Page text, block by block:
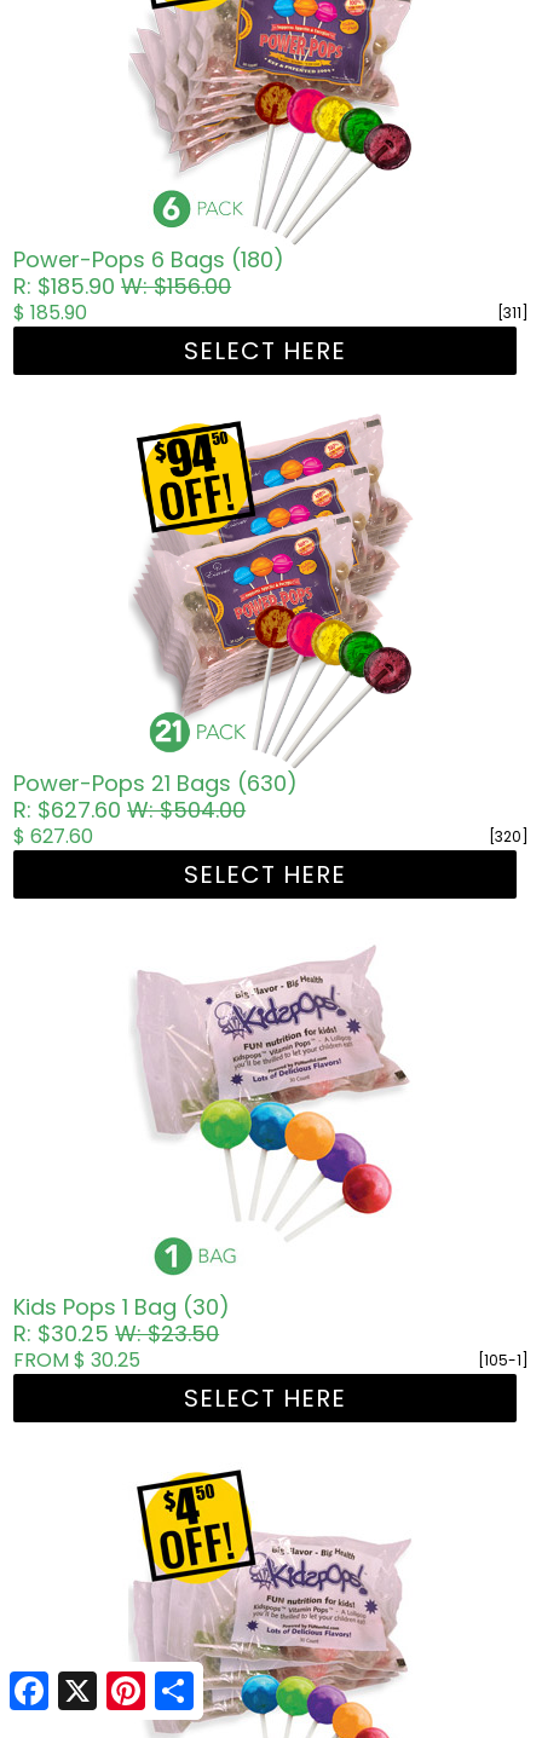
Facebook
X PinterestShare
Power-Pops 6 Bags (180)
R: $185.90W: $156.00
[311]
$ 185.90
SELECT HERE
Power-Pops 21 Bags (630)
R: $627.60W: $504.00
[320]
$ 627.60
SELECT HERE
Kids Pops 1 Bag (30)
R: $30.25W: $23.50
[105-1]
FROM $ 30.25
SELECT HERE
Facebook
X PinterestShare